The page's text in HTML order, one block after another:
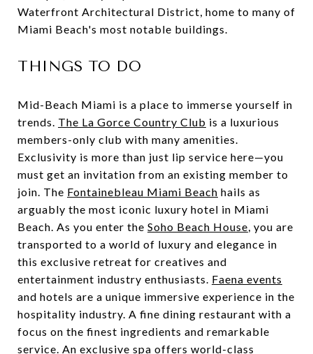
Waterfront Architectural District, home to many of
Miami Beach's most notable buildings.
THINGS TO DO
Mid-Beach Miami is a place to immerse yourself in
trends. The La Gorce Country Club is a luxurious
members-only club with many amenities.
Exclusivity is more than just lip service here—you
must get an invitation from an existing member to
join. The Fontainebleau Miami Beach hails as
arguably the most iconic luxury hotel in Miami
Beach. As you enter the Soho Beach House, you are
transported to a world of luxury and elegance in
this exclusive retreat for creatives and
entertainment industry enthusiasts. Faena events
and hotels are a unique immersive experience in the
hospitality industry. A fine dining restaurant with a
focus on the finest ingredients and remarkable
service. An exclusive spa offers world-class